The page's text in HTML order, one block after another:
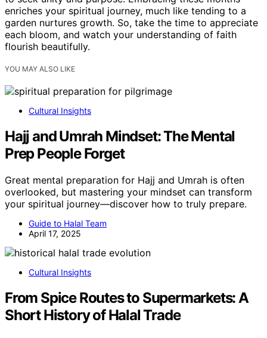
enriches your spiritual journey, much like tending to a
garden nurtures growth. So, take the time to appreciate
each bloom, and watch your understanding of faith
flourish beautifully.
YOU MAY ALSO LIKE
Cultural Insights
Hajj and Umrah Mindset: The Mental
Prep People Forget
Great mental preparation for Hajj and Umrah is often
overlooked, but mastering your mindset can transform
your spiritual journey—discover how to truly prepare.
Guide to Halal Team
April 17, 2025
Cultural Insights
From Spice Routes to Supermarkets: A
Short History of Halal Trade